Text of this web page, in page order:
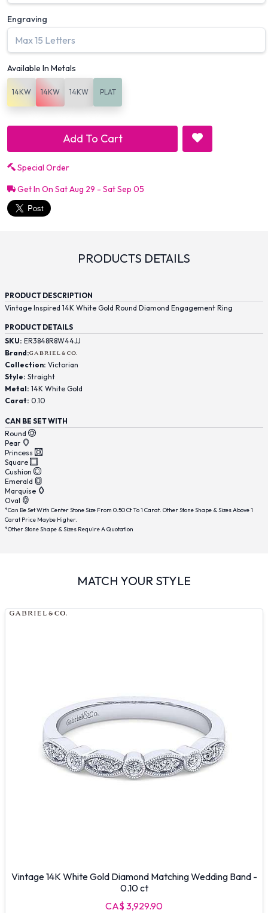
Engraving
Available In Metals
14KW 14KW 14KW PLAT
Add To Cart
Special Order
Get In On Sat Aug 29 - Sat Sep 05
PRODUCTS DETAILS
PRODUCT DESCRIPTION
Vintage Inspired 14K White Gold Round Diamond Engagement Ring
PRODUCT DETAILS
SKU: ER3848R8W44JJ
Brand:
Collection: Victorian
Style: Straight
Metal: 14K White Gold
Carat: 0.10
CAN BE SET WITH
Round
Pear
Princess
Square
Cushion
Emerald
Marquise
Oval
*Can Be Set With Center Stone Size From 0.50 Ct To 1 Carat. Other Stone Shape & Sizes Above 1
Carat Price Maybe Higher.
*Other Stone Shape & Sizes Require A Quotation
MATCH YOUR STYLE
Vintage 14K White Gold Diamond Matching Wedding Band -
0.10 ct
CA$ 3,929.90